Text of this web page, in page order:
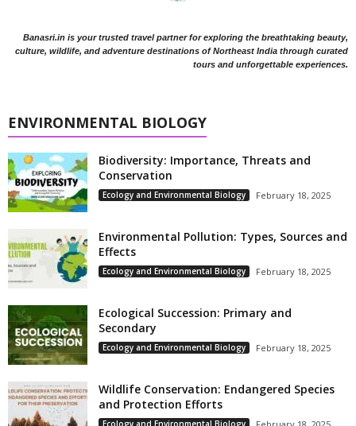
Banasri.in is your trusted travel partner for exploring the breathtaking beauty,
culture, wildlife, and adventure destinations of Northeast India through curated
tours and unforgettable experiences.
ENVIRONMENTAL BIOLOGY
Biodiversity: Importance, Threats and
Conservation
Ecology and Environmental Biology February 18, 2025
Environmental Pollution: Types, Sources and
Effects
Ecology and Environmental Biology February 18, 2025
Ecological Succession: Primary and
Secondary
Ecology and Environmental Biology February 18, 2025
Wildlife Conservation: Endangered Species
and Protection Efforts